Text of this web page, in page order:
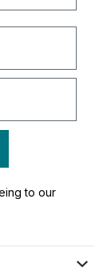
to our